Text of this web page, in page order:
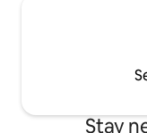
Stay